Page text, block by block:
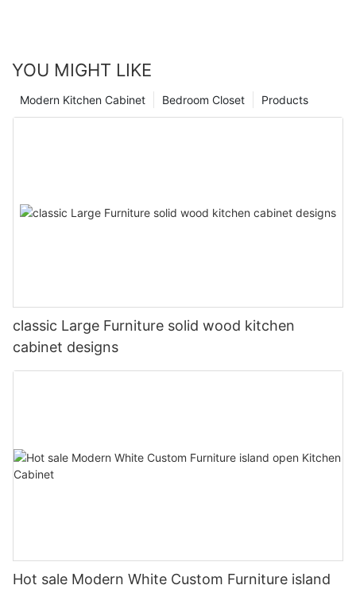
YOU MIGHT LIKE
Products
Bedroom Closet
Modern Kitchen Cabinet
classic Large Furniture solid wood kitchen
cabinet designs
Hot sale Modern White Custom Furniture island